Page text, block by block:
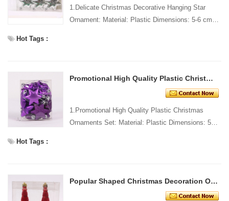
1.Delicate Christmas Decorative Hanging Star
Ornament: Material: Plastic Dimensions: 5-6 cm
Hot Tags :
Promotional High Quality Plastic Christmas Ornaments Set
1.Promotional High Quality Plastic Christmas
Ornaments Set: Material: Plastic Dimensions: 5-6
Hot Tags :
Popular Shaped Christmas Decoration Ornament